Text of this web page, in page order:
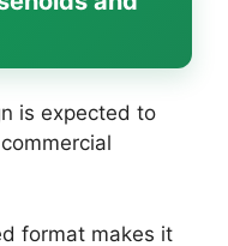
is expected to
format makes it